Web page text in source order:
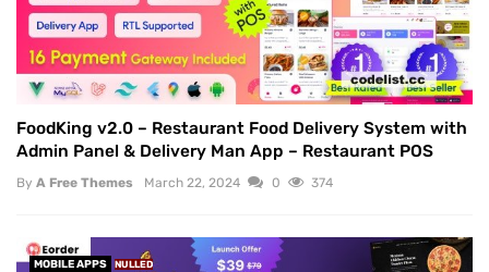
FoodKing v2.0 – Restaurant Food Delivery System with
Admin Panel & Delivery Man App – Restaurant POS
By A Free Themes March 22, 2024 0 374
MOBILE APPS NULLED